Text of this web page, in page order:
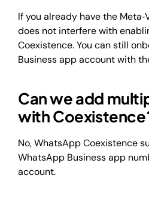
If you already have the
does not interfere with
Coexistence. You can still
Business app account with
Can we add
with
No, WhatsApp Coexistence
WhatsApp Business app
account.